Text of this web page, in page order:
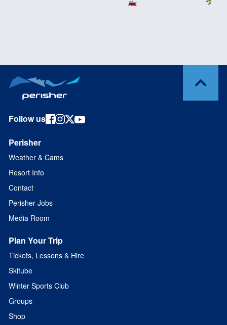
Follow us
Perisher
Weather & Cams
Resort Info
Contact
Perisher Jobs
Media Room
Plan Your Trip
Tickets, Lessons & Hire
Skitube
Winter Sports Club
Groups
Shop